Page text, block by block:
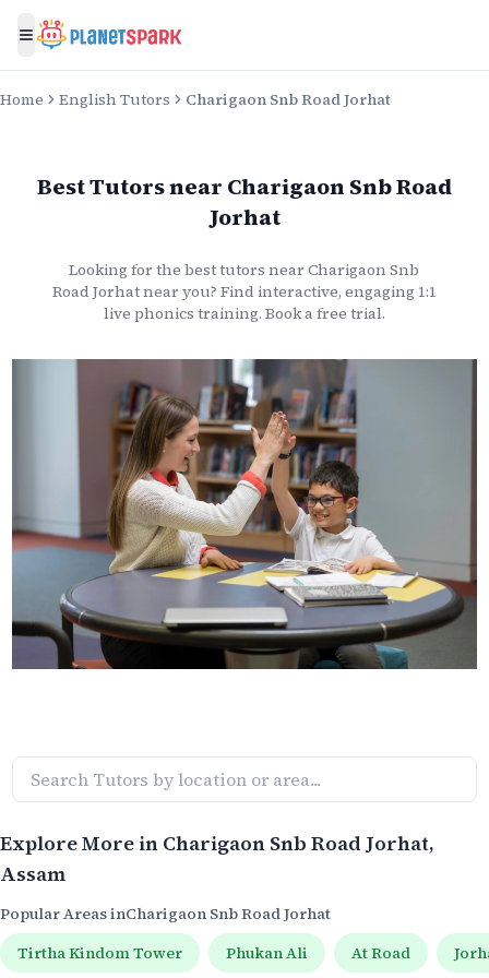
Toggle menu
Home English Tutors Charigaon Snb Road Jorhat
Best Tutorsnear Charigaon Snb Road
Jorhat
Looking for the besttutors near Charigaon Snb
Road Jorhatnear you? Find interactive, engaging 1:1
live phonics training. Book a free trial.
Explore More in Charigaon Snb Road Jorhat,
Assam
Popular Areas inCharigaon Snb Road Jorhat
Tirtha Kindom Tower
Phukan Ali At Road